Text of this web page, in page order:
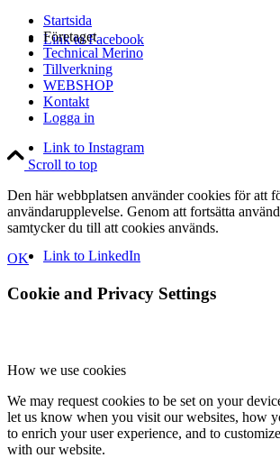
Link to Facebook
Link to Instagram
Link to LinkedIn
Startsida
Företaget
Technical Merino
Tillverkning
WEBSHOP
Kontakt
Logga in
Scroll to top
Den här webbplatsen använder cookies för att
användarupplevelse. Genom att fortsätta
samtycker du till att cookies används.
OK
Cookie and Privacy Settings
How we use cookies
We may request cookies to be set on your
let us know when you visit our websites, how
to enrich your user experience, and to
with our website.